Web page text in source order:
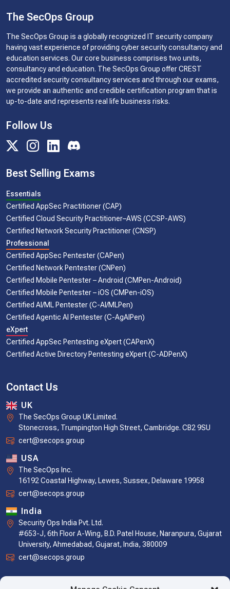
The SecOps Group
The SecOps Group is a globally recognized IT security company
having vast experience of providing cyber security consultancy and
education services. Our core business comprises two units,
consultancy and education. The SecOps Group offer CREST
accredited security consultancy services and through our exams,
we provide an authentic and credible certification program that is
up-to-date and represents real life business risks.
Follow Us
Best Selling Exams
Essentials
Certified AppSec Practitioner (CAP)
Certified Cloud Security Practitioner–AWS (CCSP-AWS)
Certified Network Security Practitioner (CNSP)
Professional
Certified AppSec Pentester (CAPen)
Certified Network Pentester (CNPen)
Certified Mobile Pentester – Android (CMPen-Android)
Certified Mobile Pentester – iOS (CMPen-iOS)
Certified AI/ML Pentester (C-AI/MLPen)
Certified Agentic AI Pentester (C-AgAIPen)
eXpert
Certified AppSec Pentesting eXpert (CAPenX)
Certified Active Directory Pentesting eXpert (C-ADPenX)
Contact Us
UK
The SecOps Group UK Limited.
Stonecross, Trumpington High Street, Cambridge. CB2 9SU
cert@secops.group
USA
The SecOps Inc.
16192 Coastal Highway, Lewes, Sussex, Delaware 19958
cert@secops.group
India
Security Ops India Pvt. Ltd.
#653-J, 6th Floor A-Wing, B.D. Patel House, Naranpura, Gujarat
University, Ahmedabad, Gujarat, India, 380009
cert@secops.group